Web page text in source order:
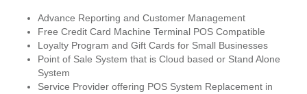
Advance Reporting and Customer Management
Free Credit Card Machine Terminal POS Compatible
Loyalty Program and Gift Cards for Small Businesses
Point of Sale System that is Cloud based or Stand Alone
System
Service Provider offering POS System Replacement in